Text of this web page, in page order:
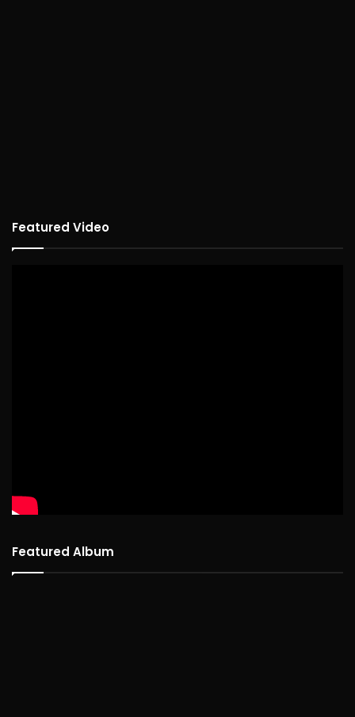
Featured Video
Featured Album